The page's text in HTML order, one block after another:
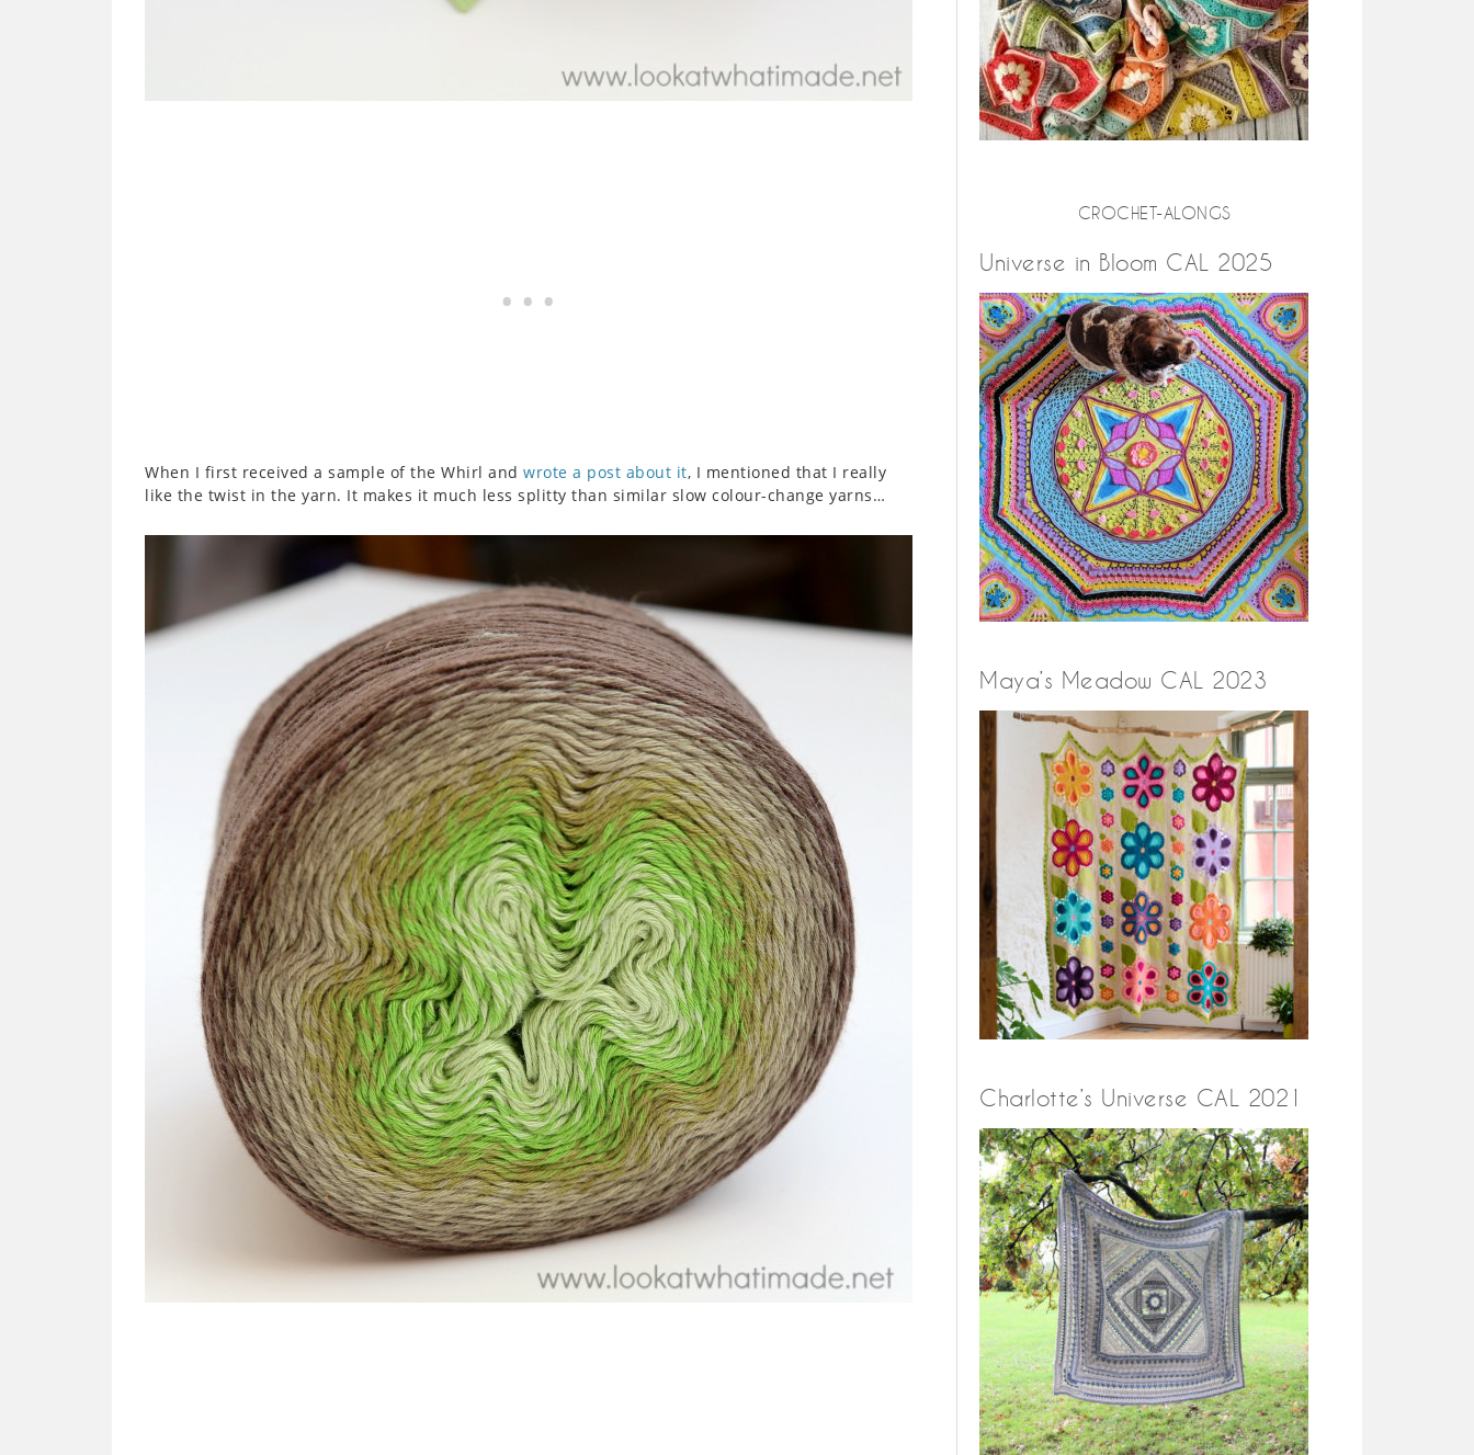
When I first received a sample of the Whirl and wrote a post about it, I mentioned that I really
like the twist in the yarn. It makes it much less splitty than similar slow colour-change yarns…
CROCHET-ALONGS
Universe in Bloom CAL 2025
Maya’s Meadow CAL 2023
Charlotte’s Universe CAL 2021